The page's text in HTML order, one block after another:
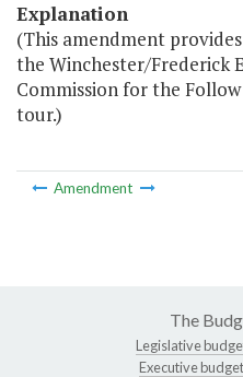
Explanation
(This amendment
the Winchester/Frederick
Commission for the
tour.)
Amendment
The
Legislative
Executive